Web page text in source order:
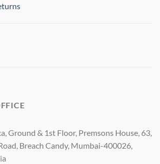
Ground & 1st Floor, Premsons House, 63,
Breach Candy, Mumbai-400026,